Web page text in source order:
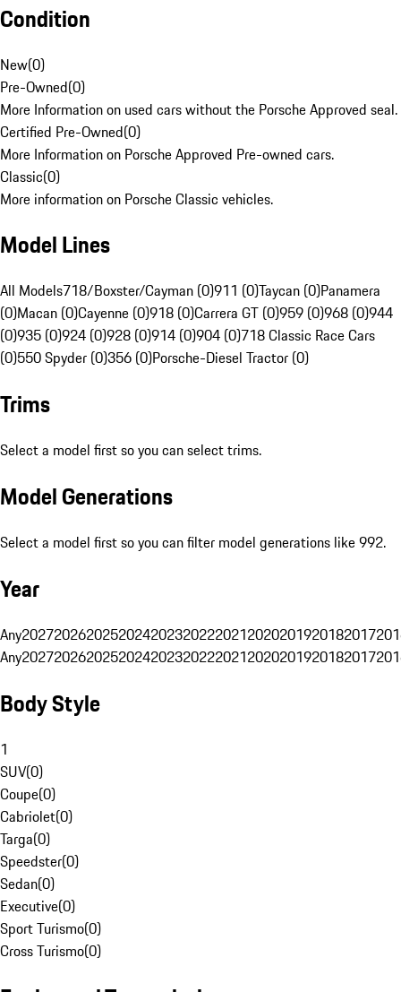
Condition
New(0)
Pre-Owned(0)
More Information on used cars without the Porsche Approved seal.
Certified Pre-Owned(0)
More Information on Porsche Approved Pre-owned cars.
Classic(0)
More information on Porsche Classic vehicles.
Model Lines
All Models718/Boxster/Cayman (0)911 (0)Taycan (0)Panamera
(0)Macan (0)Cayenne (0)918 (0)Carrera GT (0)959 (0)968 (0)944
(0)935 (0)924 (0)928 (0)914 (0)904 (0)718 Classic Race Cars
(0)550 Spyder (0)356 (0)Porsche-Diesel Tractor (0)
Trims
Select a model first so you can select trims.
Model Generations
Select a model first so you can filter model generations like 992.
Year
Any20272026202520242023202220212020201920182017
Any20272026202520242023202220212020201920182017
Body Style
1
SUV(0)
Coupe(0)
Cabriolet(0)
Targa(0)
Speedster(0)
Sedan(0)
Executive(0)
Sport Turismo(0)
Cross Turismo(0)